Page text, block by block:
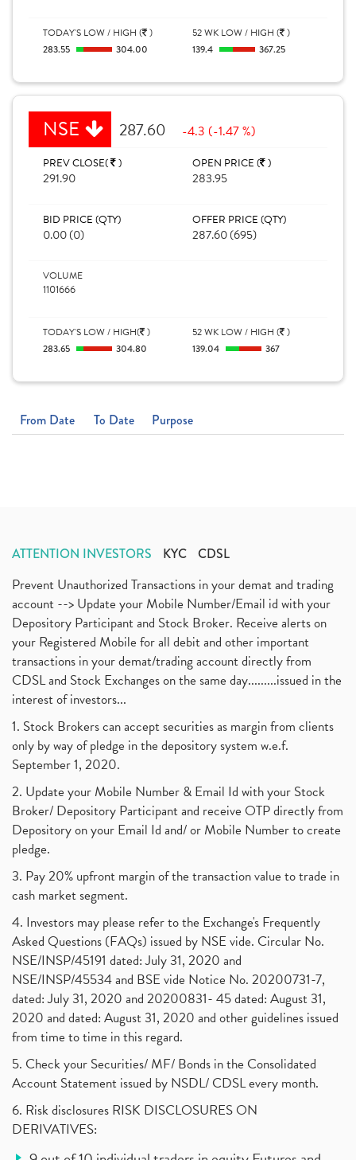
TODAY'S LOW / HIGH ( )
283.55
304.00
52 WK LOW / HIGH ( )
139.4
367.25
NSE 287.60 -4.3 (-1.47 %)
PREV CLOSE( )
291.90
OPEN PRICE ( )
283.95
BID PRICE (QTY)
0.00 (0)
OFFER PRICE (QTY)
287.60 (695)
VOLUME
1101666
TODAY'S LOW / HIGH( )
283.65
304.80
52 WK LOW / HIGH ( )
139.04
367
From Date To Date Purpose
ATTENTION INVESTORS KYC CDSL
Prevent Unauthorized Transactions in your demat and trading
account --> Update your Mobile Number/Email id with your
Depository Participant and Stock Broker. Receive alerts on
your Registered Mobile for all debit and other important
transactions in your demat/trading account directly from
CDSL and Stock Exchanges on the same day.........issued in the
interest of investors...
1. Stock Brokers can accept securities as margin from clients
only by way of pledge in the depository system w.e.f.
September 1, 2020.
2. Update your Mobile Number & Email Id with your Stock
Broker/ Depository Participant and receive OTP directly from
Depository on your Email Id and/ or Mobile Number to create
pledge.
3. Pay 20% upfront margin of the transaction value to trade in
cash market segment.
4. Investors may please refer to the Exchange's Frequently
Asked Questions (FAQs) issued by NSE vide. Circular No.
NSE/INSP/45191 dated: July 31, 2020 and
NSE/INSP/45534 and BSE vide Notice No. 20200731-7,
dated: July 31, 2020 and 20200831- 45 dated: August 31,
2020 and dated: August 31, 2020 and other guidelines issued
from time to time in this regard.
5. Check your Securities/ MF/ Bonds in the Consolidated
Account Statement issued by NSDL/ CDSL every month.
6. Risk disclosures RISK DISCLOSURES ON
DERIVATIVES: